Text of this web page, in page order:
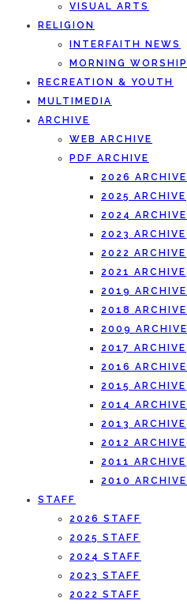
VISUAL ARTS
RELIGION
INTERFAITH NEWS
MORNING WORSHIP
RECREATION & YOUTH
MULTIMEDIA
ARCHIVE
WEB ARCHIVE
PDF ARCHIVE
2026 ARCHIVE
2025 ARCHIVE
2024 ARCHIVE
2023 ARCHIVE
2022 ARCHIVE
2021 ARCHIVE
2019 ARCHIVE
2018 ARCHIVE
2009 ARCHIVE
2017 ARCHIVE
2016 ARCHIVE
2015 ARCHIVE
2014 ARCHIVE
2013 ARCHIVE
2012 ARCHIVE
2011 ARCHIVE
2010 ARCHIVE
STAFF
2026 STAFF
2025 STAFF
2024 STAFF
2023 STAFF
2022 STAFF